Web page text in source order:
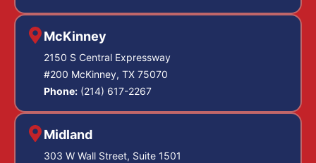
McKinney
2150 S Central Expressway
#200 McKinney, TX 75070
Phone: (214) 617-2267
Midland
303 W Wall Street, Suite 1501